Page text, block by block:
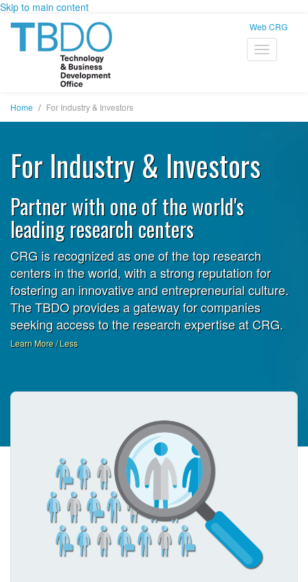
Skip to main content
Web CRG
Home For Industry & Investors
For Industry & Investors
Partner with one of the world's
leading research centers
CRG is recognized as one of the top research
centers in the world, with a strong reputation for
fostering an innovative and entrepreneurial culture.
The TBDO provides a gateway for companies
seeking access to the research expertise at CRG.
Learn More / Less